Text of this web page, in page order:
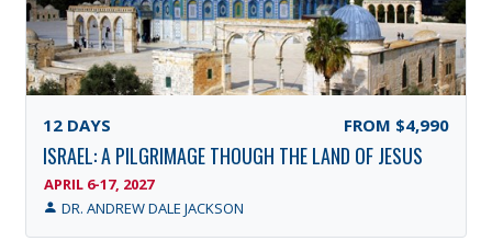
12 DAYS FROM $4,990
ISRAEL: A PILGRIMAGE THOUGH THE LAND OF JESUS
APRIL 6-17, 2027
DR. ANDREW DALE JACKSON